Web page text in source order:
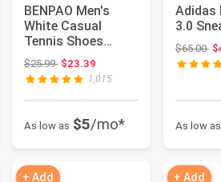
BENPAO Men's
White Casual
Tennis Shoes
Black Canvas
Sneakers | Low Top
B...
$25.99Original price: $25.99
$23.39
1,015
As low as $5/mo*
Adidas
3.0
$65.00
As low as
+ Add + Add